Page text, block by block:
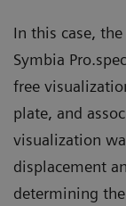
In this case,
Symbia
free
plate, and
visualization
displacement
determining